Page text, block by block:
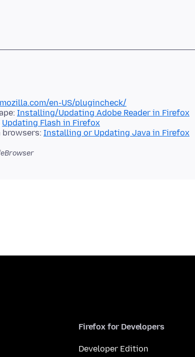
en-US/plugincheck/
Installing/Updating Adobe Reader in Firefox
Updating Flash in Firefox
browsers: Installing or Updating Java in Firefox
Firefox for Developers
Developer Edition